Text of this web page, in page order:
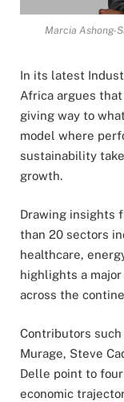
Marcia Ashong-
In its latest
Africa argues
giving way to
model where
sustainability
growth.
Drawing insights
than 20 sectors
healthcare,
highlights a
across the
Contributors
Murage, Steve
Delle point to
economic